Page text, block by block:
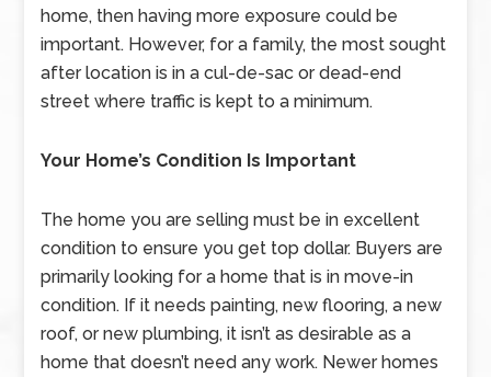
home, then having more exposure could be
important. However, for a family, the most sought
after location is in a cul-de-sac or dead-end
street where traffic is kept to a minimum.
Your Home’s Condition Is Important
The home you are selling must be in excellent
condition to ensure you get top dollar. Buyers are
primarily looking for a home that is in move-in
condition. If it needs painting, new flooring, a new
roof, or new plumbing, it isn’t as desirable as a
home that doesn’t need any work. Newer homes